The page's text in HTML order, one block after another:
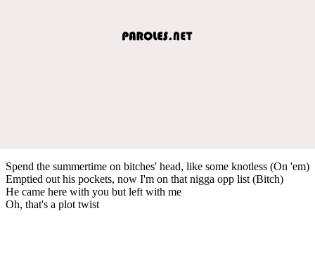
Spend the summertime on bitches' head, like some knotless (On 'em)
Emptied out his pockets, now I'm on that nigga opp list (Bitch)
He came here with you but left with me
Oh, that's a plot twist